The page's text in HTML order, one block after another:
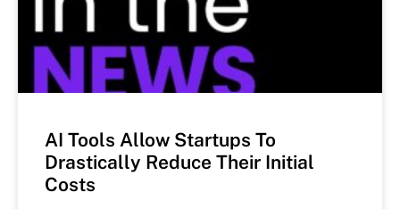
AI Tools Allow Startups To
Drastically Reduce Their Initial
Costs